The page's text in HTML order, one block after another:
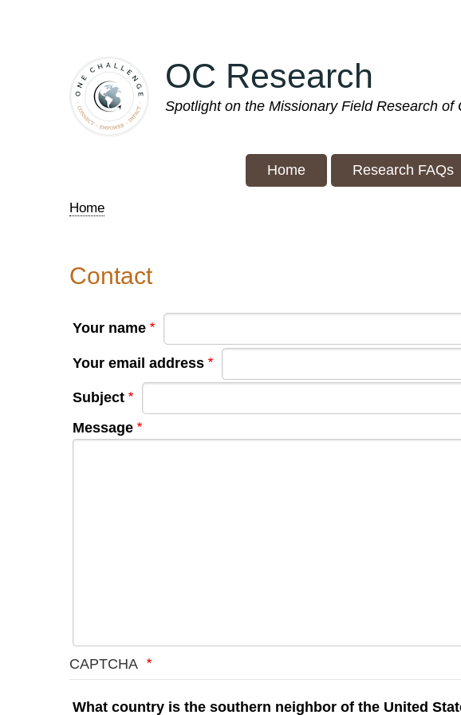
OC Research
Spotlight on the Missionary Field Research of
Home Research FAQs
Home
Contact
Your name
Your email address
Subject
Message
CAPTCHA
What country is the southern neighbor of the United